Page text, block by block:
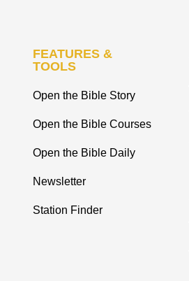
FEATURES &
TOOLS
Open the Bible Story
Open the Bible Courses
Open the Bible Daily
Newsletter
Station Finder